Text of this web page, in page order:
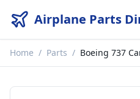
Airplane Parts
Home / Parts / Boeing 737